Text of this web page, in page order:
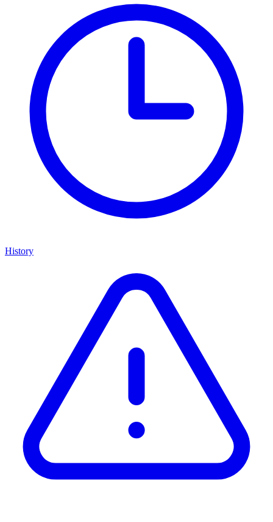
History